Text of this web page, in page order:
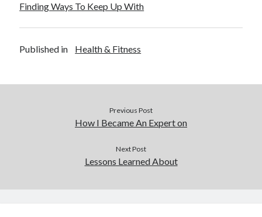
Sports & Athletics
Technology
Finding Ways To Keep Up With
Published in Health & Fitness
Previous Post
How I Became An Expert on
Next Post
Lessons Learned About